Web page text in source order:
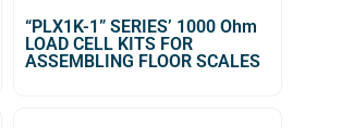
“PLX1K-1” SERIES’ 1000 Ohm
LOAD CELL KITS FOR
ASSEMBLING FLOOR SCALES